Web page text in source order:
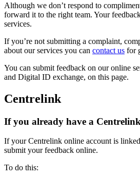
Although we don’t respond to
forward it to the right team. Your
services.
If you’re not submitting a complaint,
about our services you can contact us for
You can submit feedback on our online
and Digital ID exchange, on this page.
Centrelink
If you already have a
If your Centrelink online account is
submit your feedback online.
To do this: